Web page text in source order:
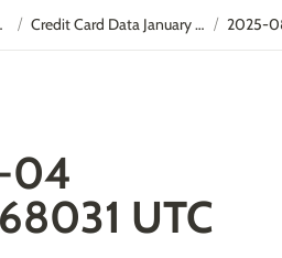
(CCI) / Credit Card Data January - September /
04
UTC